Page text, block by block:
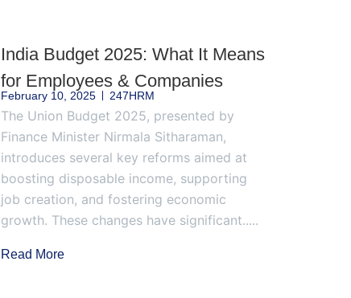
India Budget 2025: What It Means
for Employees & Companies
February 10, 2025 247HRM
The Union Budget 2025, presented by
Finance Minister Nirmala Sitharaman,
introduces several key reforms aimed at
boosting disposable income, supporting
job creation, and fostering economic
growth. These changes have significant.....
Read More